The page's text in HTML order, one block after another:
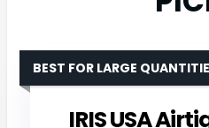
IRIS USA
BEST FOR LARGE